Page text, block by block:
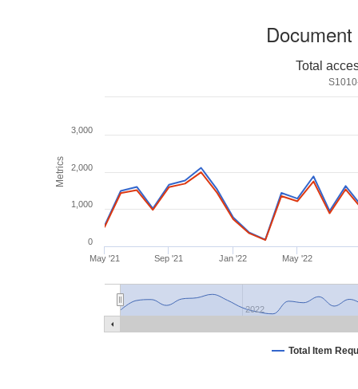
Metrics
Total
Total Item
May '21 Sep '21 Jan '22 May '22
2022
0
1,000
2,000
3,000